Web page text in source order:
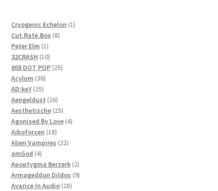
Cryogenic Echelon 11
Cut.Rate.Box 88
Peter Elm 11
product
32CRASH 1010
products
808 DOT POP 2525
Acylum 3636
products
AD:keY 2525
products
Aengeldust 2626
products
Aesthetische 2525
products
Agonised By Love 44
Aiboforcen 1818
products
Alien Vampires 2222
amGod 44
products
Apoptygma Berzerk 22
products
Armageddon Dildos 99
Avarice In Audio 2828